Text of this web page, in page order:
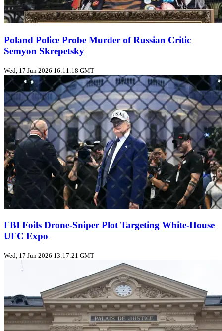
Poland Police Probe Murder of Russian Critic
Semyon Skrepetsky
Wed, 17 Jun 2026 16:11:18 GMT
FBI Foils Drone‑Sniper Plot Targeting White‑House
UFC Expo
Wed, 17 Jun 2026 13:17:21 GMT